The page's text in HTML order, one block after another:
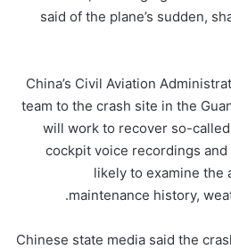
said of the plane’s sudden,
China’s Civil Aviation
team to the crash site in the
will work to recover so-
cockpit voice recordings
likely to examine the
maintenance history,
Chinese state media said the